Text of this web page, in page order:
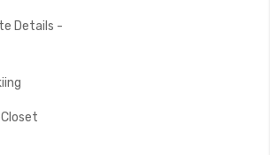
Details -